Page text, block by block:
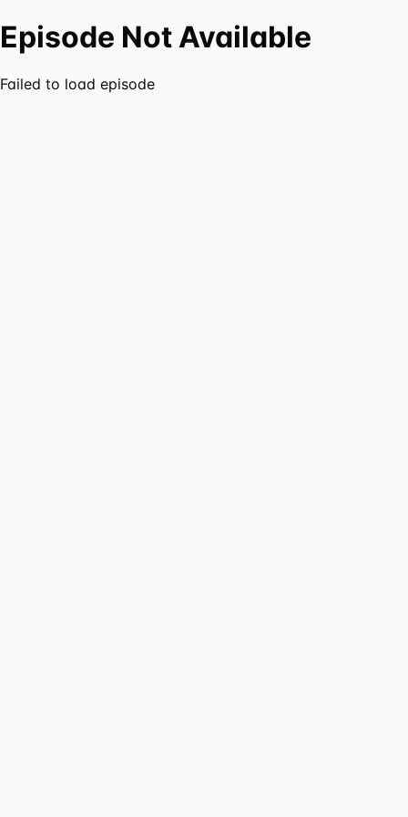
Episode Not Available
Failed to load episode